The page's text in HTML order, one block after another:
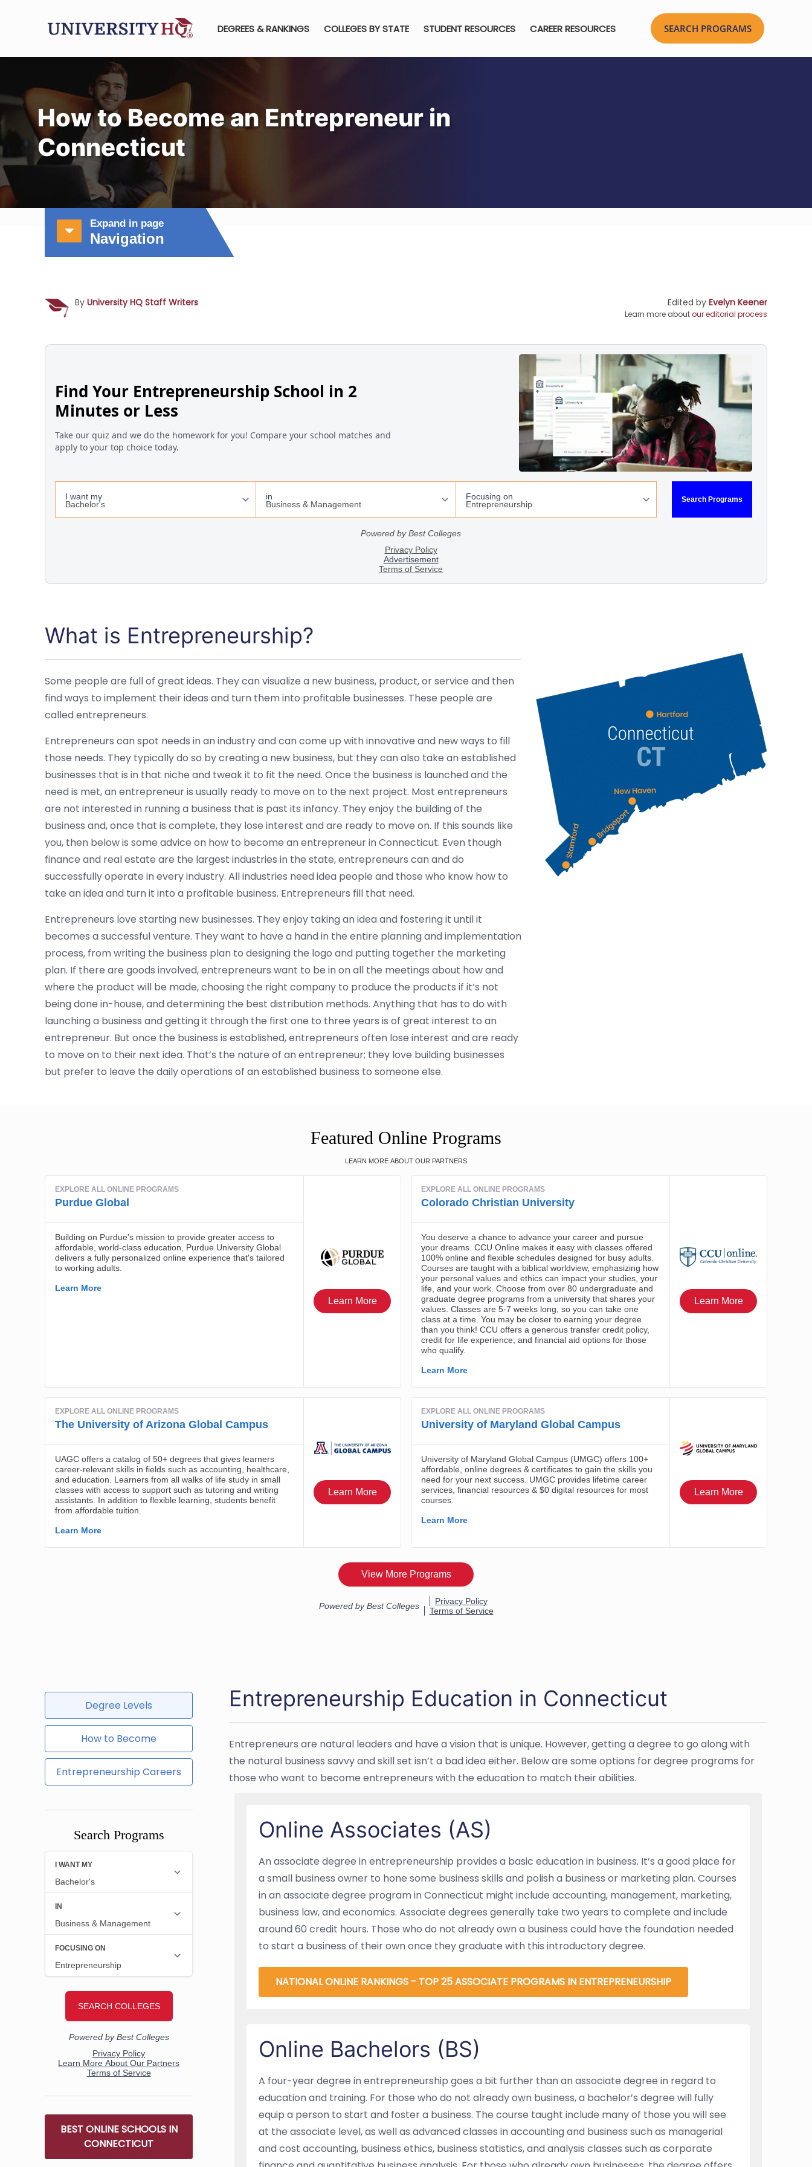
DEGREES & RANKINGS COLLEGES BY STATE STUDENT RESOURCES CAREER RESOURCES
How to Become an Entrepreneur in
Connecticut
Expand in page
Navigation
By University HQ Staff Writers Edited by Evelyn Keener
Learn more aboutour editorial process
What is Entrepreneurship?
Some people are full of great ideas. They can visualize a new business, product, or service and then
find ways to implement their ideas and turn them into profitable businesses. These people are
called entrepreneurs.
Entrepreneurs can spot needs in an industry and can come up with innovative and new ways to fill
those needs. They typically do so by creating a new business, but they can also take an established
businesses that is in that niche and tweak it to fit the need. Once the business is launched and the
need is met, an entrepreneur is usually ready to move on to the next project. Most entrepreneurs
are not interested in running a business that is past its infancy. They enjoy the building of the
business and, once that is complete, they lose interest and are ready to move on. If this sounds like
you, then below is some advice on how to become an entrepreneur in Connecticut. Even though
finance and real estate are the largest industries in the state, entrepreneurs can and do
successfully operate in every industry. All industries need idea people and those who know how to
take an idea and turn it into a profitable business. Entrepreneurs fill that need.
Entrepreneurs love starting new businesses. They enjoy taking an idea and fostering it until it
becomes a successful venture. They want to have a hand in the entire planning and implementation
process, from writing the business plan to designing the logo and putting together the marketing
plan. If there are goods involved, entrepreneurs want to be in on all the meetings about how and
where the product will be made, choosing the right company to produce the products if it’s not
being done in-house, and determining the best distribution methods. Anything that has to do with
launching a business and getting it through the first one to three years is of great interest to an
entrepreneur. But once the business is established, entrepreneurs often lose interest and are ready
to move on to their next idea. That’s the nature of an entrepreneur; they love building businesses
but prefer to leave the daily operations of an established business to someone else.
Featured Online Programs
Degree Levels
How to Become
Entrepreneurship Careers
Search Programs
BEST ONLINE SCHOOLS IN
CONNECTICUT
Entrepreneurship Education in Connecticut
Entrepreneurs are natural leaders and have a vision that is unique. However, getting a degree to go along with
the natural business savvy and skill set isn’t a bad idea either. Below are some options for degree programs for
those who want to become entrepreneurs with the education to match their abilities.
Online Associates (AS)
An associate degree in entrepreneurship provides a basic education in business. It’s a good place for
a small business owner to hone some business skills and polish a business or marketing plan. Courses
in an associate degree program in Connecticut might include accounting, management, marketing,
business law, and economics. Associate degrees generally take two years to complete and include
around 60 credit hours. Those who do not already own a business could have the foundation needed
to start a business of their own once they graduate with this introductory degree.
NATIONAL ONLINE RANKINGS - TOP 25 ASSOCIATE PROGRAMS IN ENTREPRENEURSHIP
Online Bachelors (BS)
A four-year degree in entrepreneurship goes a bit further than an associate degree in regard to
education and training. For those who do not already own business, a bachelor’s degree will fully
equip a person to start and foster a business. The course taught include many of those you will see
at the associate level, as well as advanced classes in accounting and business such as managerial
and cost accounting, business ethics, business statistics, and analysis classes such as corporate